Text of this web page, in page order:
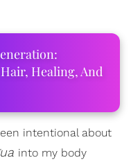
Healing, And
intentional about
into my body